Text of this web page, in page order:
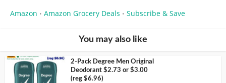
Amazon • Amazon Grocery Deals • Subscribe & Save
You may also like
2-Pack Degree Men Original
Deodorant $2.73 or $3.00
(reg $6.96)